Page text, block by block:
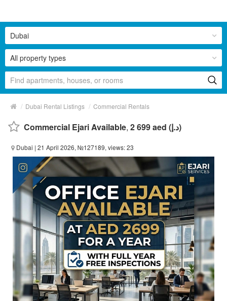
All property types
Dubai
/ Dubai Rental Listings / Commercial Rentals
Commercial Ejari Available, 2 699 aed (د.إ)
Dubai | 21 April 2026, №127189, views: 23